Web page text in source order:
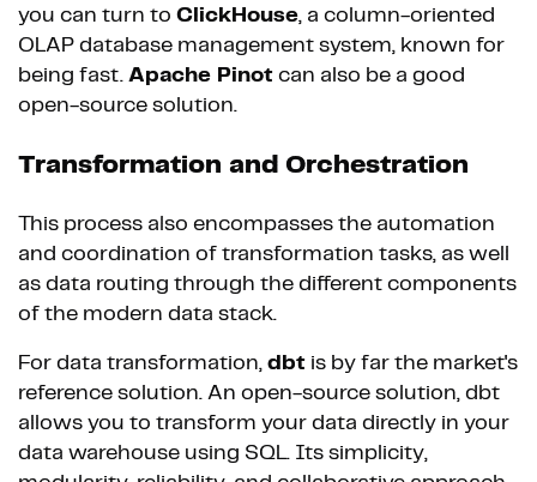
you can turn to ClickHouse, a column-oriented
OLAP database management system, known for
being fast. Apache Pinot can also be a good
open-source solution.
Transformation and Orchestration
This process also encompasses the automation
and coordination of transformation tasks, as well
as data routing through the different components
of the modern data stack.
For data transformation, dbt is by far the market's
reference solution. An open-source solution, dbt
allows you to transform your data directly in your
data warehouse using SQL. Its simplicity,